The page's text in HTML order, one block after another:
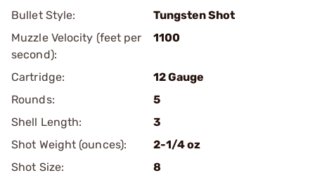
Bullet Style:
Tungsten Shot
Muzzle Velocity (feet per
second):
1100
Cartridge:
12 Gauge
Rounds:
5
Shell Length:
3
Shot Weight (ounces):
2-1/4 oz
Shot Size:
8